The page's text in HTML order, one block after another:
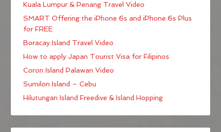
Kuala Lumpur & Penang Travel Video
SMART Offering the iPhone 6s and iPhone 6s Plus
for FREE
Boracay Island Travel Video
How to apply Japan Tourist Visa for Filipinos
Coron Island Palawan Video
Sumilon Island – Cebu
Hilutungan Island Freedive & Island Hopping